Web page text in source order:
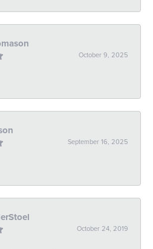
October 9, 2025
September 16, 2025
October 24, 2019